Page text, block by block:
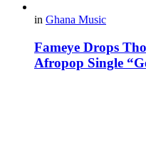
in Ghana Music
Fameye Drops
Afropop Single